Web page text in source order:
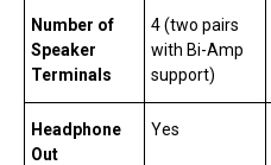
Number of
Speaker
Terminals
4 (two pairs
with Bi-Amp
support)
Headphone
Out
Yes